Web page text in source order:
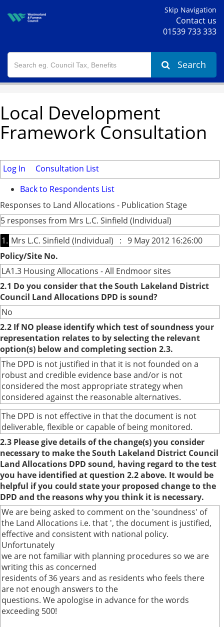
Skip Navigation
Contact us
01539 733 333
Search
Local Development
Framework Consultation
Log In
Consultation List
Back to Respondents List
Responses to Land Allocations - Publication Stage
5 responses from Mrs L.C. Sinfield (Individual)
1. Mrs L.C. Sinfield (Individual) : 9 May 2012 16:26:00
Policy/Site No.
LA1.3 Housing Allocations - All Endmoor sites
2.1 Do you consider that the South Lakeland District
Council Land Allocations DPD is sound?
No
2.2 If NO please identify which test of soundness your
representation relates to by selecting the relevant
option(s) below and completing section 2.3.
The DPD is not justified in that it is not founded on a
robust and credible evidence base and/or is not
considered the most appropriate strategy when
considered against the reasonable alternatives.
The DPD is not effective in that the document is not
deliverable, flexible or capable of being monitored.
2.3 Please give details of the change(s) you consider
necessary to make the South Lakeland District Council
Land Allocations DPD sound, having regard to the test
you have identified at question 2.2 above. It would be
helpful if you could state your proposed change to the
DPD and the reasons why you think it is necessary.
We are being asked to comment on the 'soundness' of
the Land Allocations i.e. that ', the document is justified,
effective and consistent with national policy.
Unfortunately
we are not familiar with planning procedures so we are
writing this as concerned
residents of 36 years and as residents who feels there
are not enough answers to the
questions. We apologise in advance for the words
exceeding 500!